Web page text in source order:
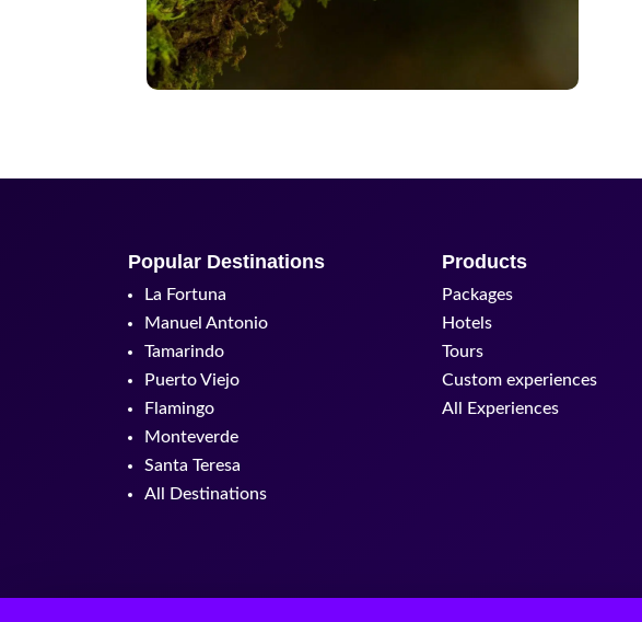
Popular Destinations
La Fortuna
Manuel Antonio
Tamarindo
Puerto Viejo
Flamingo
Monteverde
Santa Teresa
All Destinations
Products
Packages
Hotels
Tours
Custom experiences
All Experiences